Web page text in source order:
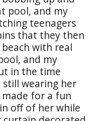
pool, and my
teenagers
that they then
with real
and my
in the time
still wearing her
for a fun
off of her while